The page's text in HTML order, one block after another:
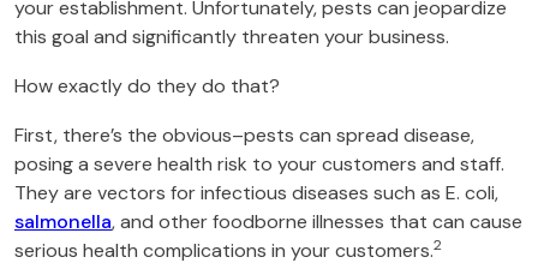
your establishment. Unfortunately, pests can jeopardize
this goal and significantly threaten your business.
How exactly do they do that?
First, there’s the obvious–pests can spread disease,
posing a severe health risk to your customers and staff.
They are vectors for infectious diseases such as E. coli,
salmonella, and other foodborne illnesses that can cause
serious health complications in your customers.2